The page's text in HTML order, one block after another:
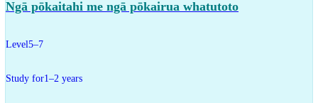
Ngā pōkaitahi me ngā pōkairua whatutoto
Level5–7
Study for1–2 years